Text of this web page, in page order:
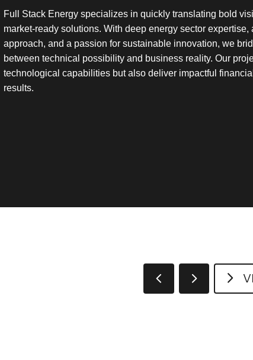
Full Stack Energy specializes in quickly translating bold
market-ready solutions. With deep energy sector expertise,
approach, and a passion for sustainable innovation, we
between technical possibility and business reality. Our
technological capabilities but also deliver impactful
results.